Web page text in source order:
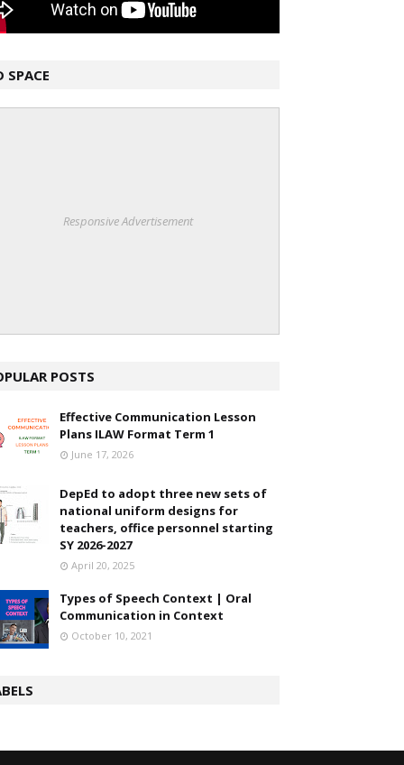
SPACE
Responsive Advertisement
POSTS
Effective Communication Lesson
Plans ILAW Format Term 1
June 17, 2026
DepEd to adopt three new sets of
national uniform designs for
teachers, office personnel starting
SY 2026-2027
April 20, 2025
Types of Speech Context | Oral
Communication in Context
October 10, 2021